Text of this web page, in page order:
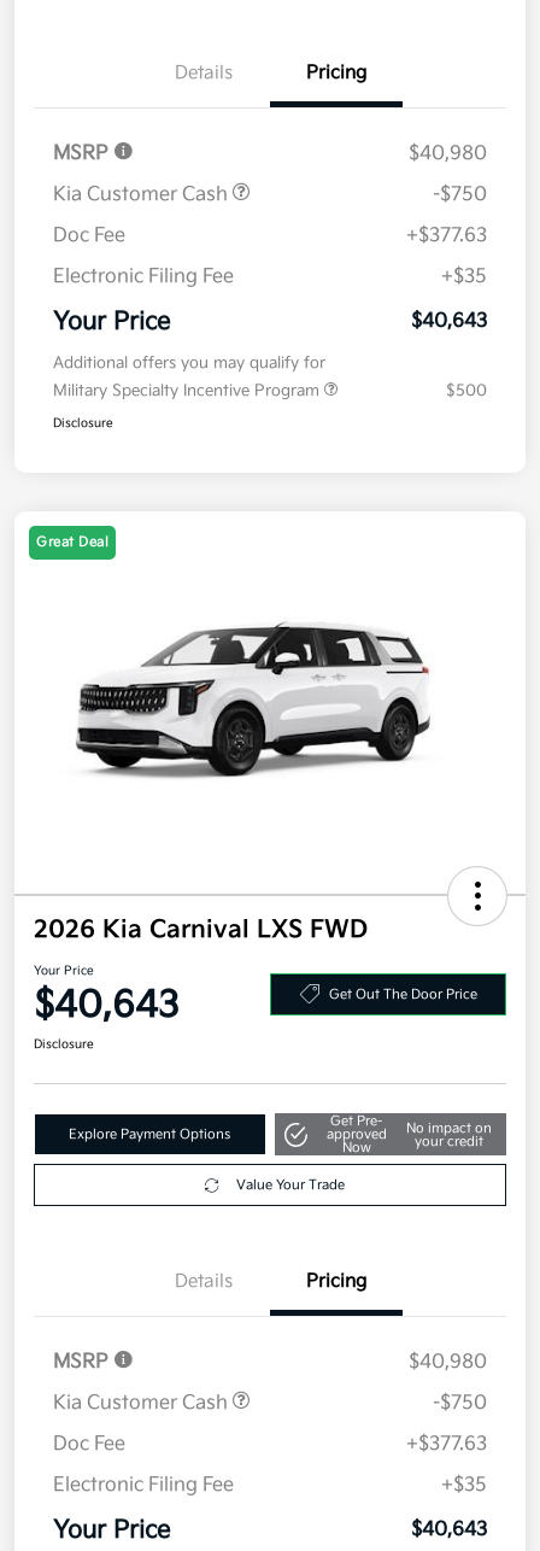
Details Pricing
MSRP
$40,980
Kia Customer Cash
-$750
Doc Fee
+$377.63
Electronic Filing Fee
+$35
Your Price $40,643
Additional offers you may qualify for
Military Specialty Incentive Program
$500
Disclosure
Great Deal
2026 Kia Carnival LXS FWD
Your Price
$40,643 Get Out The Door Price
Disclosure
Explore Payment Options
Get Pre-
approved
Now
No impact on
your credit
Value Your Trade
Details Pricing
MSRP
$40,980
Kia Customer Cash
-$750
Doc Fee
+$377.63
Electronic Filing Fee
+$35
Your Price $40,643